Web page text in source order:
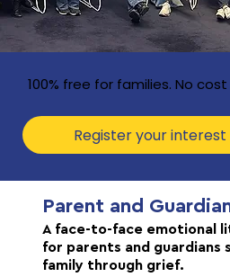
100% free for families. No
Register your interest
Parent and
A face-to-face emotional
for parents and guardians
family through grief.